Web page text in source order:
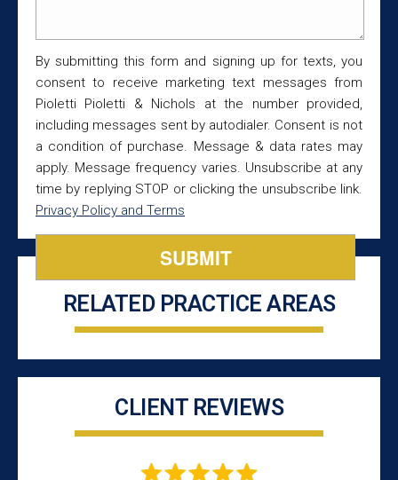
By submitting this form and signing up for texts, you
consent to receive marketing text messages from
Pioletti Pioletti & Nichols at the number provided,
including messages sent by autodialer. Consent is not
a condition of purchase. Message & data rates may
apply. Message frequency varies. Unsubscribe at any
time by replying STOP or clicking the unsubscribe link.
Privacy Policy and Terms
RELATED PRACTICE AREAS
CLIENT REVIEWS